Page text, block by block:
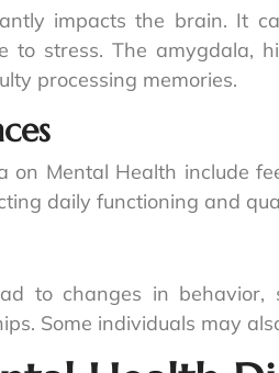
impacts the brain. It
to stress. The amygdala,
processing memories.
on Mental Health include
daily functioning and
to changes in
Some individuals may